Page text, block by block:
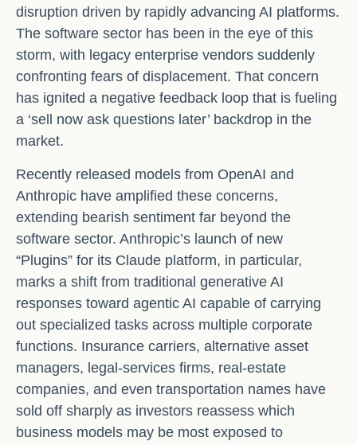
disruption driven by rapidly advancing AI platforms.
The software sector has been in the eye of this
storm, with legacy enterprise vendors suddenly
confronting fears of displacement. That concern
has ignited a negative feedback loop that is fueling
a ‘sell now ask questions later’ backdrop in the
market.
Recently released models from OpenAI and
Anthropic have amplified these concerns,
extending bearish sentiment far beyond the
software sector. Anthropic’s launch of new
“Plugins” for its Claude platform, in particular,
marks a shift from traditional generative AI
responses toward agentic AI capable of carrying
out specialized tasks across multiple corporate
functions. Insurance carriers, alternative asset
managers, legal‑services firms, real‑estate
companies, and even transportation names have
sold off sharply as investors reassess which
business models may be most exposed to